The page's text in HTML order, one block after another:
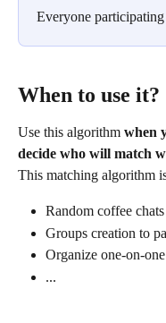
Everyone participating
When to use it?
Use this algorithm when
decide who will match
This matching algorithm
Random coffee
Groups creation to
Organize one-on-
...